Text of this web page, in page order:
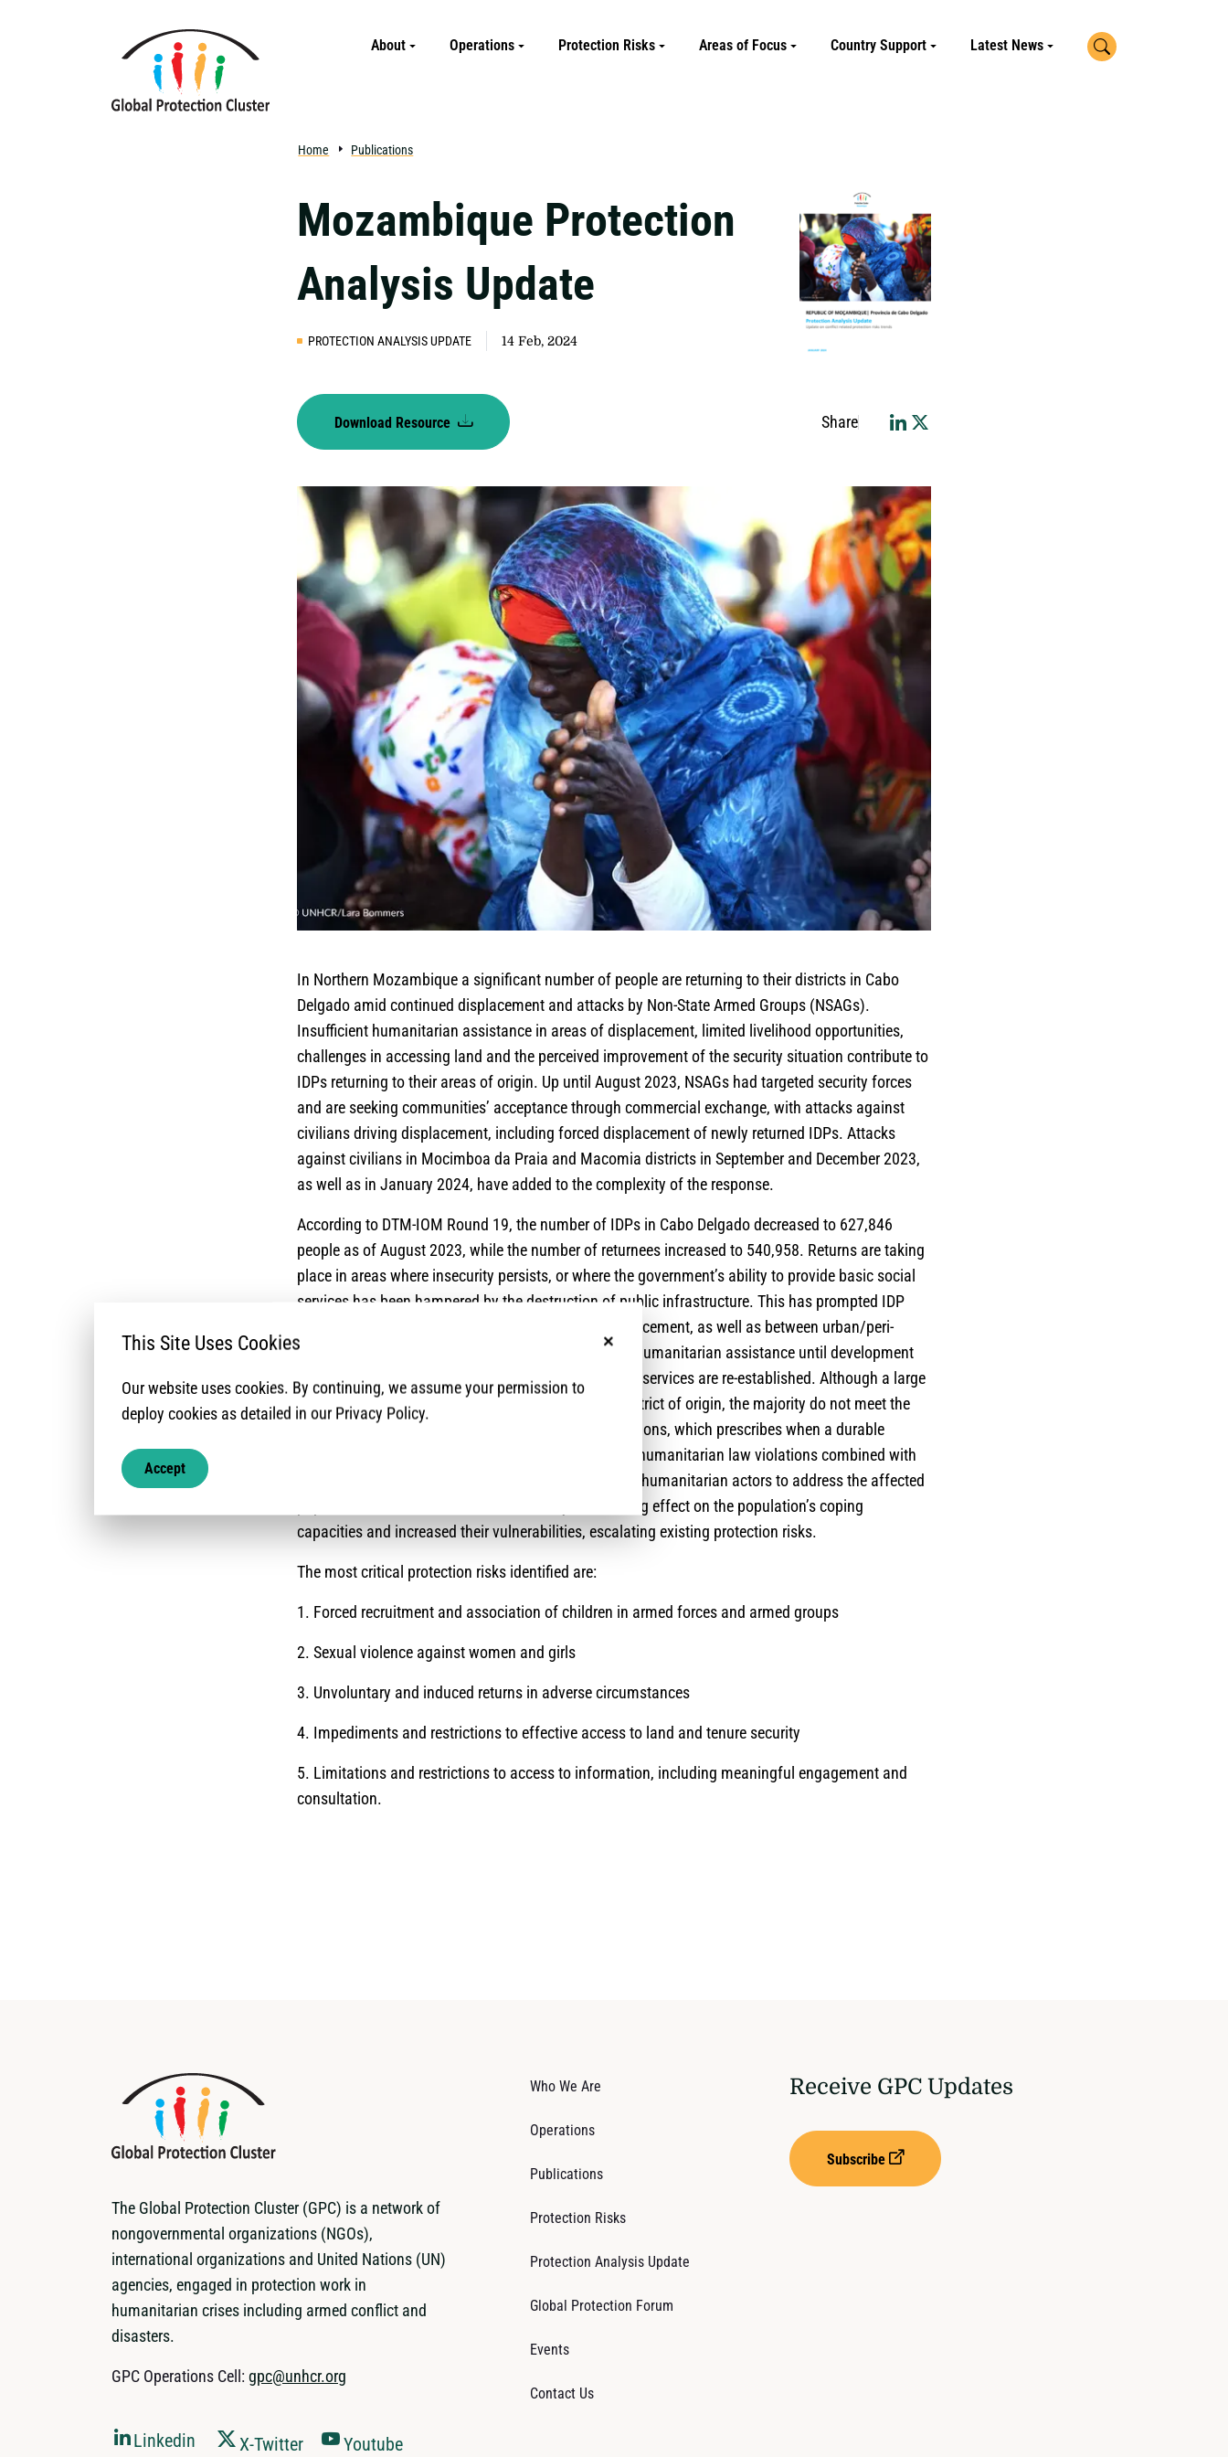
About Operations Protection Risks Areas of Focus Country Support Latest News Search
Home Publications
Mozambique Protection
Analysis Update
PROTECTION ANALYSIS UPDATE 14 Feb, 2024
Download Resource Share
In Northern Mozambique a significant number of people are returning to their districts in Cabo
Delgado amid continued displacement and attacks by Non-State Armed Groups (NSAGs).
Insufficient humanitarian assistance in areas of displacement, limited livelihood opportunities,
challenges in accessing land and the perceived improvement of the security situation contribute to
IDPs returning to their areas of origin. Up until August 2023, NSAGs had targeted security forces
and are seeking communities’ acceptance through commercial exchange, with attacks against
civilians driving displacement, including forced displacement of newly returned IDPs. Attacks
against civilians in Mocimboa da Praia and Macomia districts in September and December 2023,
as well as in January 2024, have added to the complexity of the response.
According to DTM-IOM Round 19, the number of IDPs in Cabo Delgado decreased to 627,846
people as of August 2023, while the number of returnees increased to 540,958. Returns are taking
place in areas where insecurity persists, or where the government’s ability to provide basic social
services has been hampered by the destruction of public infrastructure. This has prompted IDP
mixed-movements between areas of return and displacement, as well as between urban/peri-
urban locations and rural villages. Returnees require humanitarian assistance until development
and stabilization programming scale up and national services are re-established. Although a large
number of IDPs have physically “returned” to their district of origin, the majority do not meet the
eight criteria of the IASC Framework for Durable Solutions, which prescribes when a durable
solution is achieved. Human rights and international humanitarian law violations combined with
limited capacity of the Mozambican government and humanitarian actors to address the affected
population needs have had a cumulatively devastating effect on the population’s coping
capacities and increased their vulnerabilities, escalating existing protection risks.
The most critical protection risks identified are:
1. Forced recruitment and association of children in armed forces and armed groups
2. Sexual violence against women and girls
3. Unvoluntary and induced returns in adverse circumstances
4. Impediments and restrictions to effective access to land and tenure security
5. Limitations and restrictions to access to information, including meaningful engagement and
consultation.
The Global Protection Cluster (GPC) is a network of
nongovernmental organizations (NGOs),
international organizations and United Nations (UN)
agencies, engaged in protection work in
humanitarian crises including armed conflict and
disasters.
GPC Operations Cell: gpc@unhcr.org
Linkedin X-Twitter Youtube
Who We Are
Operations
Publications
Protection Risks
Protection Analysis Update
Global Protection Forum
Events
Contact Us
Receive GPC Updates
Subscribe
No, thanks
This Site Uses Cookies
Our website uses cookies. By continuing, we assume your permission to
deploy cookies as detailed in our Privacy Policy.
Accept